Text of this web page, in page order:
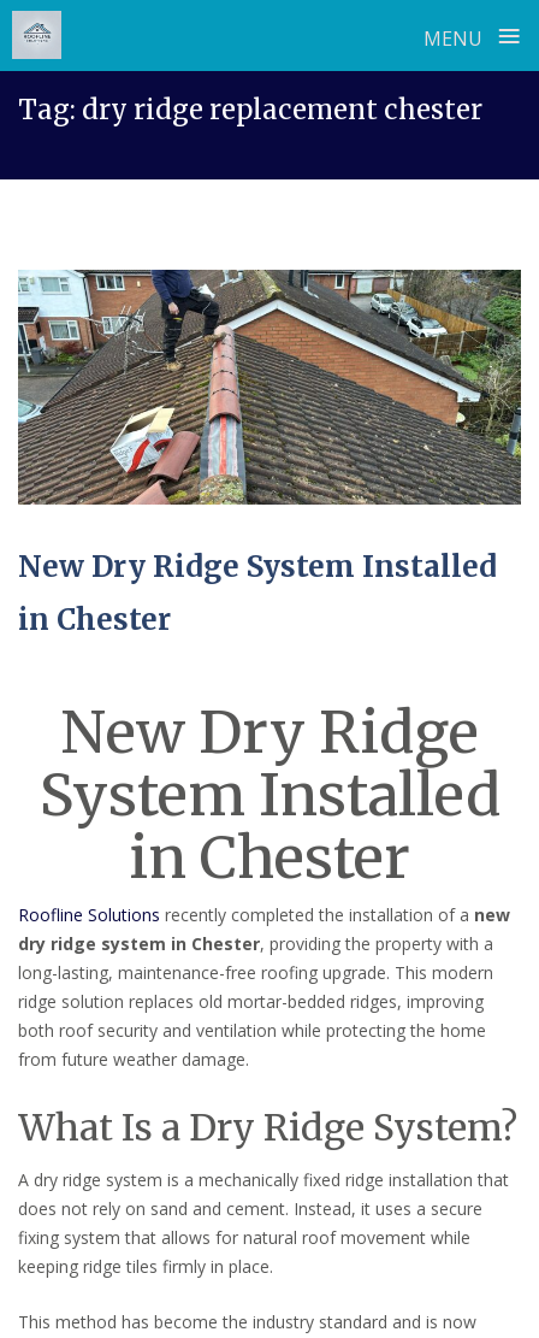
MENU ≡
Tag: dry ridge replacement chester
New Dry Ridge System Installed
in Chester
New Dry Ridge
System Installed
in Chester
Roofline Solutions recently completed the installation of a new
dry ridge system in Chester, providing the property with a
long-lasting, maintenance-free roofing upgrade. This modern
ridge solution replaces old mortar-bedded ridges, improving
both roof security and ventilation while protecting the home
from future weather damage.
What Is a Dry Ridge System?
A dry ridge system is a mechanically fixed ridge installation that
does not rely on sand and cement. Instead, it uses a secure
fixing system that allows for natural roof movement while
keeping ridge tiles firmly in place.
This method has become the industry standard and is now